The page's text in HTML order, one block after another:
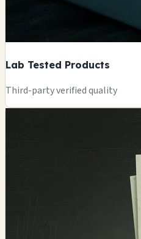
Lab Tested Products
Third-party verified quality